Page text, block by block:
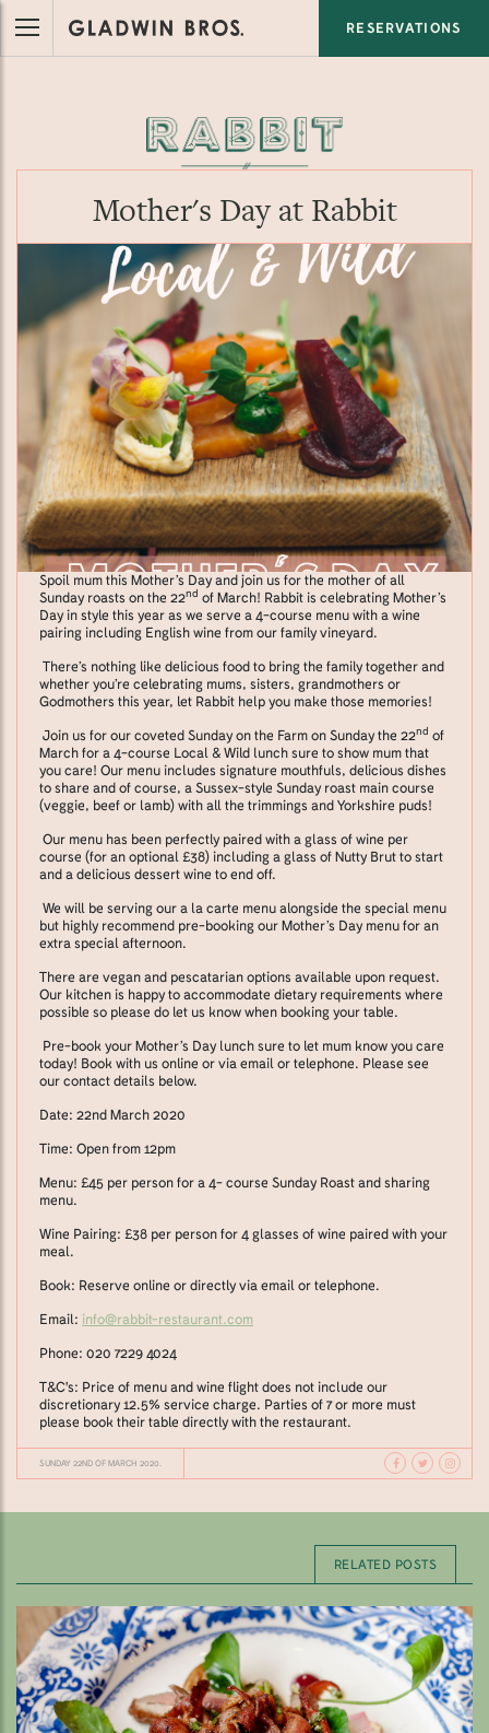
RESERVATIONS
Mother's Day at Rabbit
Spoil mum this Mother’s Day and join us for the mother of all
Sunday roasts on the 22nd of March! Rabbit is celebrating Mother’s
Day in style this year as we serve a 4-course menu with a wine
pairing including English wine from our family vineyard.
There’s nothing like delicious food to bring the family together and
whether you’re celebrating mums, sisters, grandmothers or
Godmothers this year, let Rabbit help you make those memories!
Join us for our coveted Sunday on the Farm on Sunday the 22nd of
March for a 4-course Local & Wild lunch sure to show mum that
you care! Our menu includes signature mouthfuls, delicious dishes
to share and of course, a Sussex-style Sunday roast main course
(veggie, beef or lamb) with all the trimmings and Yorkshire puds!
Our menu has been perfectly paired with a glass of wine per
course (for an optional £38) including a glass of Nutty Brut to start
and a delicious dessert wine to end off.
We will be serving our a la carte menu alongside the special menu
but highly recommend pre-booking our Mother’s Day menu for an
extra special afternoon.
There are vegan and pescatarian options available upon request.
Our kitchen is happy to accommodate dietary requirements where
possible so please do let us know when booking your table.
Pre-book your Mother’s Day lunch sure to let mum know you care
today! Book with us online or via email or telephone. Please see
our contact details below.
Date: 22nd March 2020
Time: Open from 12pm
Menu: £45 per person for a 4- course Sunday Roast and sharing
menu.
Wine Pairing: £38 per person for 4 glasses of wine paired with your
meal.
Book: Reserve online or directly via email or telephone.
Email: info@rabbit-restaurant.com
Phone: 020 7229 4024
T&C's: Price of menu and wine flight does not include our
discretionary 12.5% service charge. Parties of 7 or more must
please book their table directly with the restaurant.
SUNDAY 22ND OF MARCH 2020.
RELATED POSTS